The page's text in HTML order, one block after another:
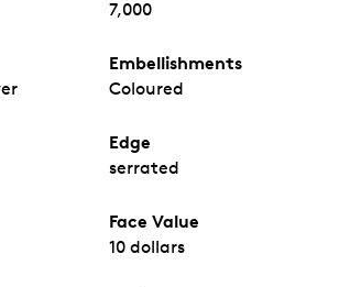
7,000
Embellishments
Coloured
Edge
serrated
Face Value
10 dollars